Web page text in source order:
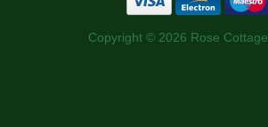
Copyright © 2026 Rose